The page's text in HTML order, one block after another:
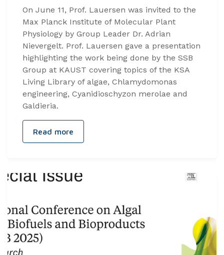
On June 11, Prof. Lauersen was invited to the
Max Planck Institute of Molecular Plant
Physiology by Group Leader Dr. Adrian
Nievergelt. Prof. Lauersen gave a presentation
highlighting the work being done by the SSB
Group at KAUST covering topics of the KSA
Living Library of algae, Chlamydomonas
engineering, Cyanidioschyzon merolae and
Galdieria.
Read more